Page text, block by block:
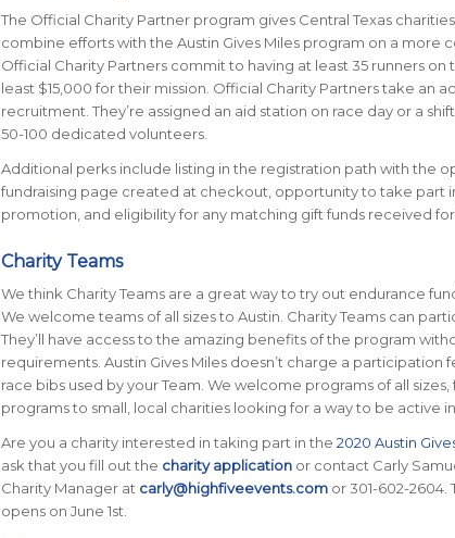
The Official Charity Partner program gives Central Texas
combine efforts with the Austin Gives Miles program on a more
Official Charity Partners commit to having at least 35 runners on
least $15,000 for their mission. Official Charity Partners take an
recruitment. They’re assigned an aid station on race day or a
50-100 dedicated volunteers.
Additional perks include listing in the registration path with the
fundraising page created at checkout, opportunity to take part
promotion, and eligibility for any matching gift funds received
Charity Teams
We think Charity Teams are a great way to try out endurance
We welcome teams of all sizes to Austin. Charity Teams can
They’ll have access to the amazing benefits of the program
requirements. Austin Gives Miles doesn’t charge a participation
race bibs used by your Team. We welcome programs of all
programs to small, local charities looking for a way to be active
Are you a charity interested in taking part in the 2020 Austin
ask that you fill out the charity applicationor contact Carly
Charity Manager at carly@highfiveevents.comor 301-602-2604.
opens on June 1st.